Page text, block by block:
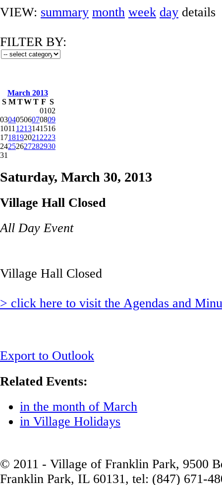
VIEW: summary month week day details
FILTER BY:
March 2013
S M TWT F S
0102
03040506070809
1011 1213141516
1718192021 2223
24252627282930
31
Saturday, March 30, 2013
Village Hall Closed
All Day Event
Village Hall Closed
> click here to visit the Agendas and
Export to Outlook
Related Events:
in the month of March
in Village Holidays
© 2011 - Village of Franklin Park, 9500
Franklin Park, IL 60131, tel: (847) 671-